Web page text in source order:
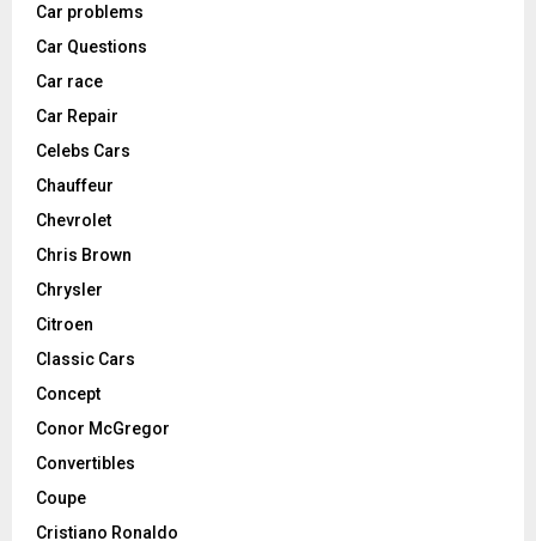
Car problems
Car Questions
Car race
Car Repair
Celebs Cars
Chauffeur
Chevrolet
Chris Brown
Chrysler
Citroen
Classic Cars
Concept
Conor McGregor
Convertibles
Coupe
Cristiano Ronaldo